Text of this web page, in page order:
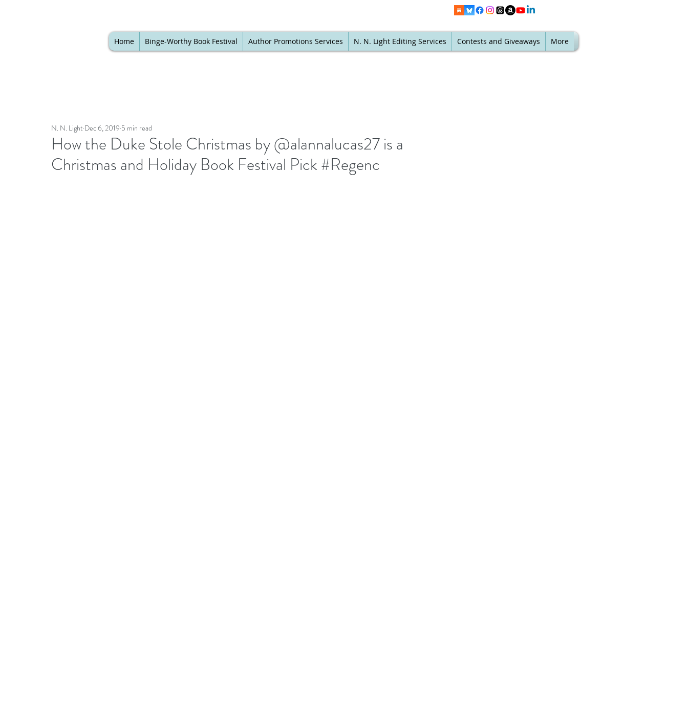
Home Binge-Worthy Book Festival Author Promotions Services N. N. Light Editing Services Contests and Giveaways More
How the Duke Stole Christmas by @alannalucas27 is a
Christmas and Holiday Book Festival Pick #Regenc
N. N. Light Dec 6, 2019 5 min read